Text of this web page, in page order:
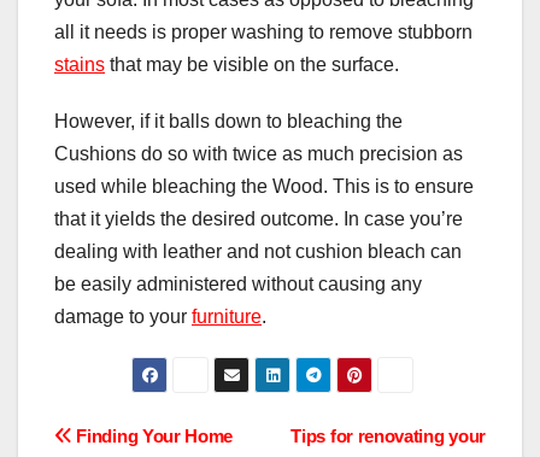
all it needs is proper washing to remove stubborn
stains that may be visible on the surface.
However, if it balls down to bleaching the
Cushions do so with twice as much precision as
used while bleaching the Wood. This is to ensure
that it yields the desired outcome. In case you’re
dealing with leather and not cushion bleach can
be easily administered without causing any
damage to your furniture.
Post Tips for renovating your
Finding Your Home